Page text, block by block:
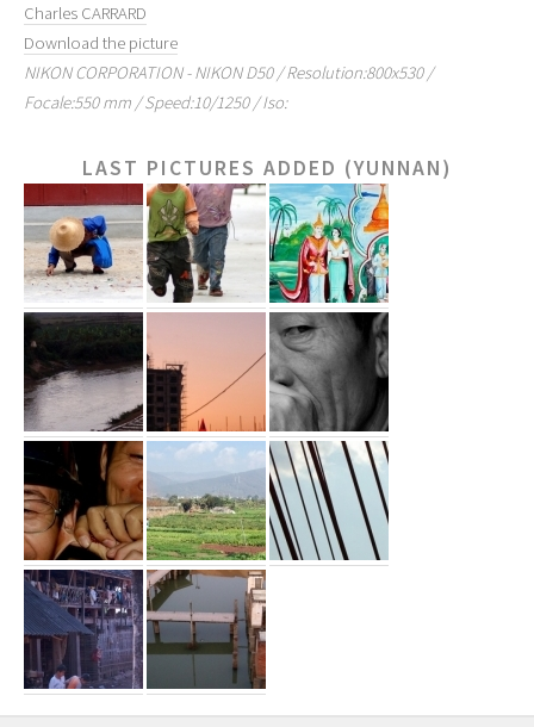
Charles CARRARD
Download the picture
NIKON CORPORATION - NIKON D50 / Resolution:800x530 /
Focale:550 mm / Speed:10/1250 / Iso:
LAST PICTURES ADDED (YUNNAN)